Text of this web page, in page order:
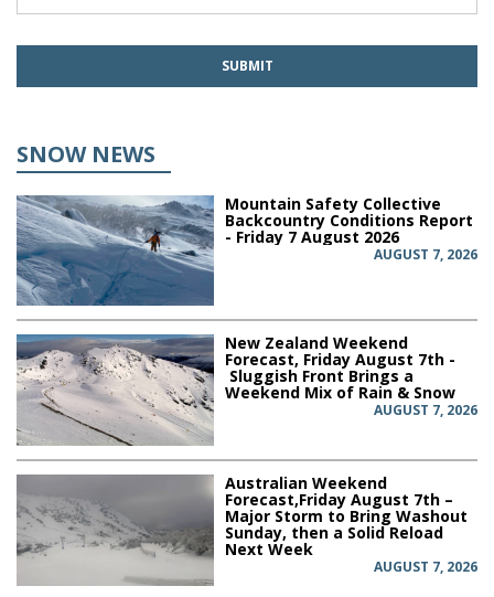
SNOW NEWS
Mountain Safety Collective
Backcountry Conditions Report
- Friday 7 August 2026
AUGUST 7, 2026
New Zealand Weekend
Forecast, Friday August 7th -
Sluggish Front Brings a
Weekend Mix of Rain & Snow
AUGUST 7, 2026
Australian Weekend
Forecast,Friday August 7th –
Major Storm to Bring Washout
Sunday, then a Solid Reload
Next Week
AUGUST 7, 2026